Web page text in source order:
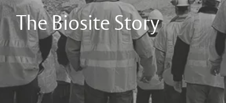
The Biosite Story